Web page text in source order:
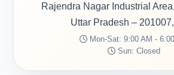
Rajendra Nagar Industrial
Uttar Pradesh –
Mon-Sat: 9:00 AM -
Sun: Closed